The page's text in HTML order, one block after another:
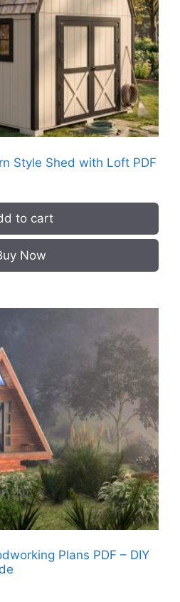
Style Shed with Loft PDF
to cart
Now
Plans PDF – DIY